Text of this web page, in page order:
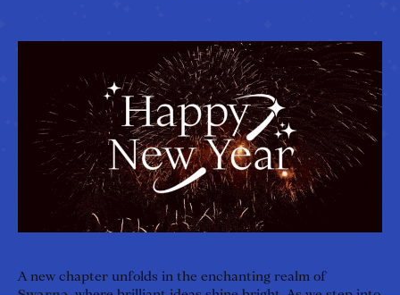
A new chapter unfolds in the enchanting realm of